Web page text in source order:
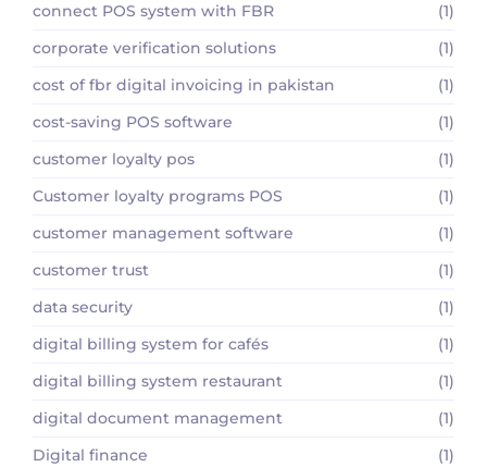
connect POS system with FBR
(1)
corporate verification solutions
(1)
cost of fbr digital invoicing in pakistan
(1)
cost-saving POS software
(1)
customer loyalty pos
(1)
Customer loyalty programs POS
(1)
customer management software
(1)
customer trust
(1)
data security
(1)
digital billing system for cafés
(1)
digital billing system restaurant
(1)
digital document management
(1)
Digital finance
(1)